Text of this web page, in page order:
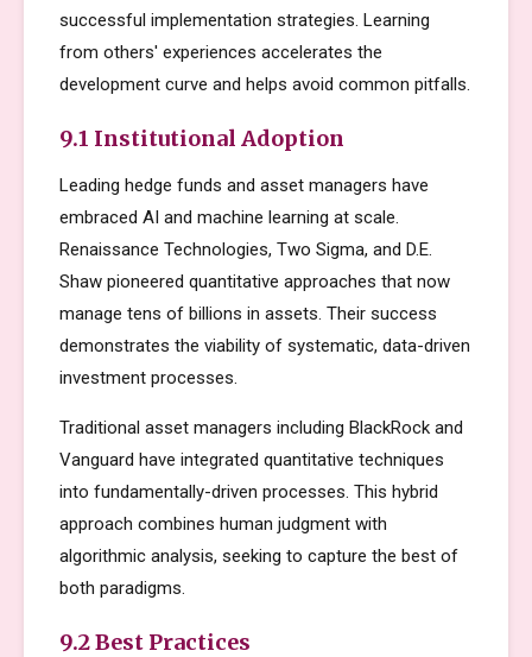
successful implementation strategies. Learning
from others' experiences accelerates the
development curve and helps avoid common pitfalls.
9.1 Institutional Adoption
Leading hedge funds and asset managers have
embraced AI and machine learning at scale.
Renaissance Technologies, Two Sigma, and D.E.
Shaw pioneered quantitative approaches that now
manage tens of billions in assets. Their success
demonstrates the viability of systematic, data-driven
investment processes.
Traditional asset managers including BlackRock and
Vanguard have integrated quantitative techniques
into fundamentally-driven processes. This hybrid
approach combines human judgment with
algorithmic analysis, seeking to capture the best of
both paradigms.
9.2 Best Practices